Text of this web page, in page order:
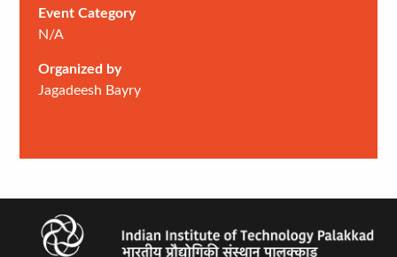
Event Category
N/A
Organized by
Jagadeesh Bayry